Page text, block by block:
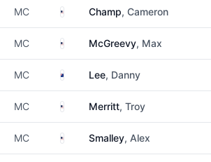
MC United States
Champ, Cameron
MC United States
McGreevy, Max
MC New Zealand
Lee, Danny
MC United States
Merritt, Troy
MC United States
Smalley, Alex